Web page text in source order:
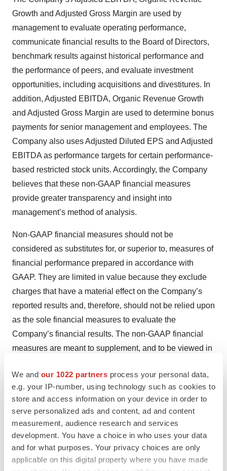
We and our 1022 partners process your personal data,
e.g. your IP-number, using technology such as cookies to
store and access information on your device in order to
serve personalized ads and content, ad and content
measurement, audience research and services
development. You have a choice in who uses your data
and for what purposes. Your privacy choices are only
applicable on this digital property where you have made
Growth and Adjusted Gross Margin are used by
management to evaluate operating performance,
communicate financial results to the Board of Directors,
benchmark results against historical performance and
the performance of peers, and evaluate investment
opportunities, including acquisitions and divestitures. In
addition, Adjusted EBITDA, Organic Revenue Growth
and Adjusted Gross Margin are used to determine bonus
payments for senior management and employees. The
Company also uses Adjusted Diluted EPS and Adjusted
EBITDA as performance targets for certain performance-
based restricted stock units. Accordingly, the Company
believes that these non-GAAP financial measures
provide greater transparency and insight into
management’s method of analysis.
Non-GAAP financial measures should not be
considered as substitutes for, or superior to, measures of
financial performance prepared in accordance with
GAAP. They are limited in value because they exclude
charges that have a material effect on the Company’s
reported results and, therefore, should not be relied upon
as the sole financial measures to evaluate the
Company’s financial results. The non-GAAP financial
measures are meant to supplement, and to be viewed in
are encouraged to review the reconciliation of these
non-GAAP financial measures to their most directly
comparable GAAP financial measures as provided in
the tables accompanying this press release.
Safe Harbor and Forward-Looking Information
Certain statements in this release are “forward-looking